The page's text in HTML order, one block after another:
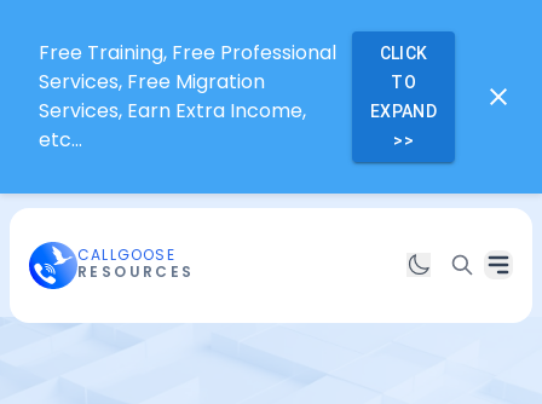
Free Training, Free Professional
Services, Free Migration
Services, Earn Extra Income,
etc...
CLICK
TO
EXPAND
>>
CALLGOOSE
RESOURCES